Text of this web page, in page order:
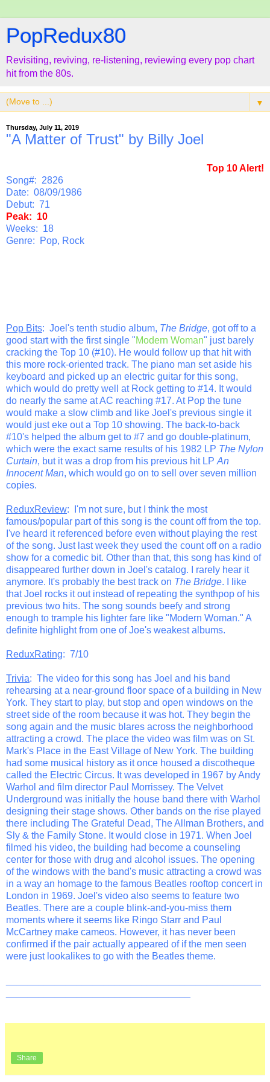
PopRedux80
Revisiting, reviving, re-listening, reviewing every pop chart
hit from the 80s.
▼
Thursday, July 11, 2019
"A Matter of Trust" by Billy Joel
Top 10 Alert!
Song#: 2826
Date: 08/09/1986
Debut: 71
Peak: 10
Weeks: 18
Genre: Pop, Rock
Pop Bits: Joel's tenth studio album, The Bridge, got off to a
good start with the first single "Modern Woman" just barely
cracking the Top 10 (#10). He would follow up that hit with
this more rock-oriented track. The piano man set aside his
keyboard and picked up an electric guitar for this song,
which would do pretty well at Rock getting to #14. It would
do nearly the same at AC reaching #17. At Pop the tune
would make a slow climb and like Joel's previous single it
would just eke out a Top 10 showing. The back-to-back
#10's helped the album get to #7 and go double-platinum,
which were the exact same results of his 1982 LP The Nylon
Curtain, but it was a drop from his previous hit LP An
Innocent Man, which would go on to sell over seven million
copies.
ReduxReview: I'm not sure, but I think the most
famous/popular part of this song is the count off from the top.
I've heard it referenced before even without playing the rest
of the song. Just last week they used the count off on a radio
show for a comedic bit. Other than that, this song has kind of
disappeared further down in Joel's catalog. I rarely hear it
anymore. It's probably the best track on The Bridge. I like
that Joel rocks it out instead of repeating the synthpop of his
previous two hits. The song sounds beefy and strong
enough to trample his lighter fare like "Modern Woman." A
definite highlight from one of Joe's weakest albums.
ReduxRating: 7/10
Trivia: The video for this song has Joel and his band
rehearsing at a near-ground floor space of a building in New
York. They start to play, but stop and open windows on the
street side of the room because it was hot. They begin the
song again and the music blares across the neighborhood
attracting a crowd. The place the video was film was on St.
Mark's Place in the East Village of New York. The building
had some musical history as it once housed a discotheque
called the Electric Circus. It was developed in 1967 by Andy
Warhol and film director Paul Morrissey. The Velvet
Underground was initially the house band there with Warhol
designing their stage shows. Other bands on the rise played
there including The Grateful Dead, The Allman Brothers, and
Sly & the Family Stone. It would close in 1971. When Joel
filmed his video, the building had become a counseling
center for those with drug and alcohol issues. The opening
of the windows with the band's music attracting a crowd was
in a way an homage to the famous Beatles rooftop concert in
London in 1969. Joel's video also seems to feature two
Beatles. There are a couple blink-and-you-miss them
moments where it seems like Ringo Starr and Paul
McCartney make cameos. However, it has never been
confirmed if the pair actually appeared of if the men seen
were just lookalikes to go with the Beatles theme.
Share